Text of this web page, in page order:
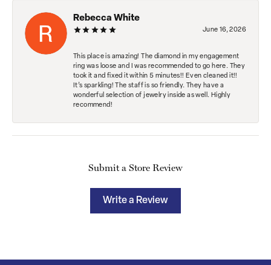
Rebecca White
June 16, 2026
This place is amazing! The diamond in my engagement
ring was loose and I was recommended to go here. They
took it and fixed it within 5 minutes!! Even cleaned it!!
It’s sparkling! The staff is so friendly. They have a
wonderful selection of jewelry inside as well. Highly
recommend!
Submit a Store Review
Write a Review